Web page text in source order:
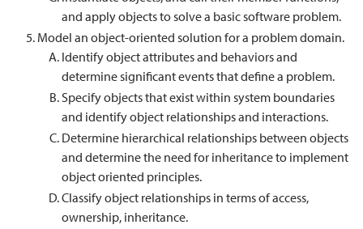
and apply objects to solve a basic software problem.
Model an object-oriented solution for a problem domain.
Identify object attributes and behaviors and
determine significant events that define a problem.
Specify objects that exist within system boundaries
and identify object relationships and interactions.
Determine hierarchical relationships between objects
and determine the need for inheritance to implement
object oriented principles.
Classify object relationships in terms of access,
ownership, inheritance.